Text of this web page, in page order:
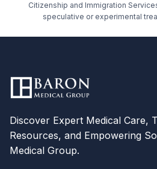
Citizenship and Immigration
speculative or experimental
Discover Expert Medical Care,
Resources, and Empowering
Medical Group.